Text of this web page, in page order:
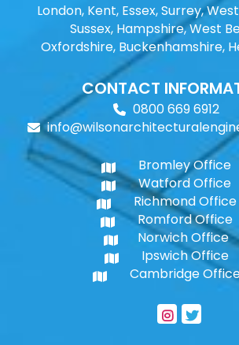
London, Kent, Essex, Surrey,
Sussex, Hampshire, West
Oxfordshire, Buckenhamshire,
CONTACT
0800 669 6912
Bromley Office
Watford Office
Richmond Office
Romford Office
Norwich Office
Ipswich Office
Cambridge